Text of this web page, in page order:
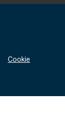
Cookie